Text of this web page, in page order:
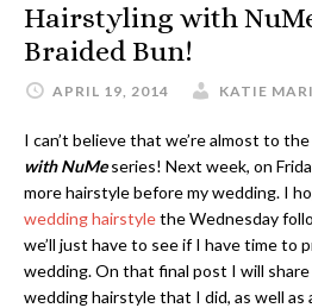
Hairstyling with
Braided Bun!
APRIL 19, 2014 KATIE
I can’t believe that we’re almost to
with NuMeseries! Next week, on
more hairstyle before my wedding. I
wedding hairstylethe Wednesday
we’ll just have to see if I have time to
wedding. On that final post I will
wedding hairstyle that I did, as well